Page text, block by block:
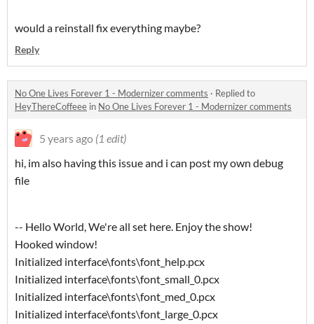
would a reinstall fix everything maybe?
Reply
No One Lives Forever 1 - Modernizer comments · Replied to
HeyThereCoffeee in No One Lives Forever 1 - Modernizer comments
5 years ago (1 edit)
hi, im also having this issue and i can post my own debug
file
-- Hello World, We're all set here. Enjoy the show!
Hooked window!
Initialized interface\fonts\font_help.pcx
Initialized interface\fonts\font_small_0.pcx
Initialized interface\fonts\font_med_0.pcx
Initialized interface\fonts\font_large_0.pcx